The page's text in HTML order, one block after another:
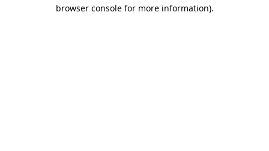
browser console for more information).